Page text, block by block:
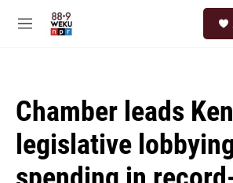
M
Chamber leads
legislative